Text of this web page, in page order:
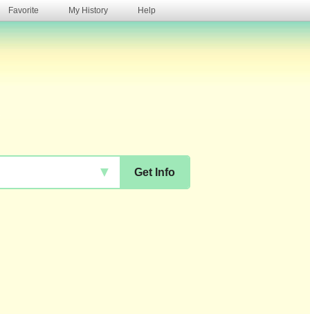
Favorite My History Help
Get Info
▼